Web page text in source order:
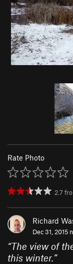
Rate Photo
2.7
Richard
Dec 31, 2015
“The view of
this winter. ”